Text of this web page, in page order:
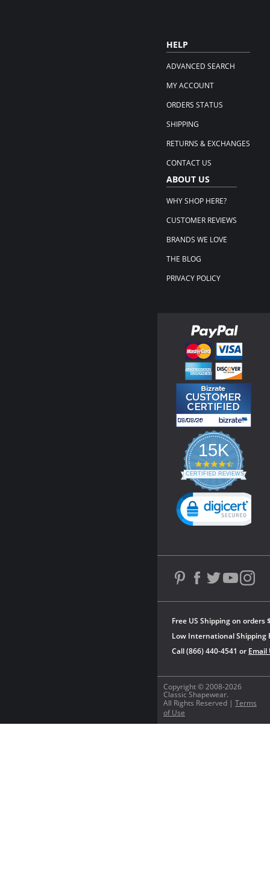
HELP
ADVANCED SEARCH
MY ACCOUNT
ORDERS STATUS
SHIPPING
RETURNS & EXCHANGES
CONTACT US
ABOUT US
WHY SHOP HERE?
CUSTOMER REVIEWS
BRANDS WE LOVE
THE BLOG
PRIVACY POLICY
Copyright © 2008-2026
Classic Shapewear.
All Rights Reserved | Terms
of Use
Free US Shipping on orders
Low International Shipping
Call (866) 440-4541 or Email
15K
4.3
star
rating
CERTIFIED REVIEWS
Powered by YOTPO